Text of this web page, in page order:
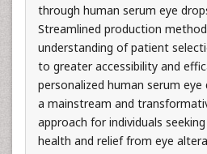
through human serum eye
Streamlined production
understanding of patient
to greater accessibility and
personalized human serum
a mainstream and
approach for individuals
health and relief from eye